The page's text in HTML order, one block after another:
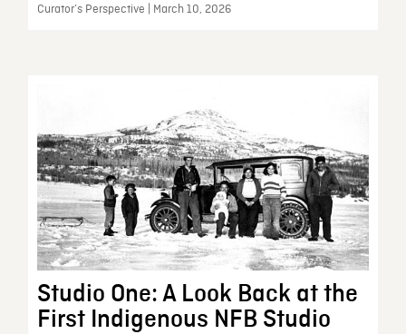
Curator’s Perspective | March 10, 2026
Studio One: A Look Back at the
First Indigenous NFB Studio